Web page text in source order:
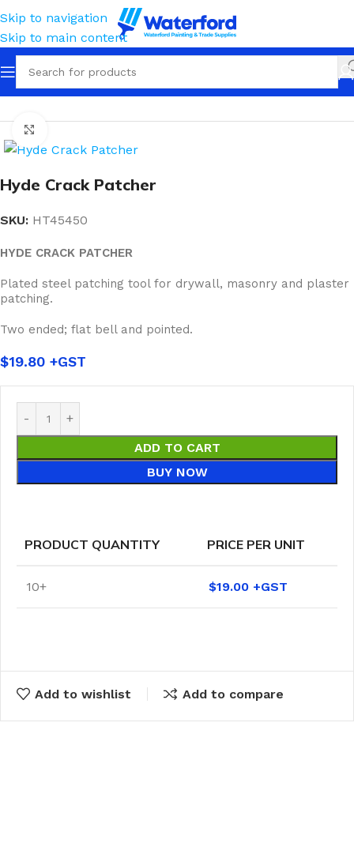
Skip to navigation
Skip to main content
Home Tools Flex Blades & Crack Patcher
Hyde Crack Patcher
SKU: HT45450
HYDE CRACK PATCHER
Plated steel patching tool for drywall, masonry and plaster
patching.
Two ended; flat bell and pointed.
$19.80
ADD TO CART
BUY NOW
PRODUCT QUANTITY PRICE PER UNIT
10+ $19.00
Add to wishlist Add to compare